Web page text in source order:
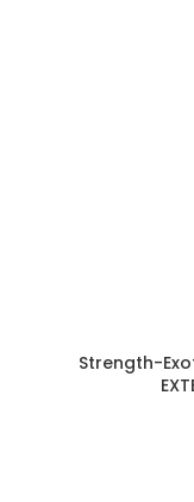
Strength-